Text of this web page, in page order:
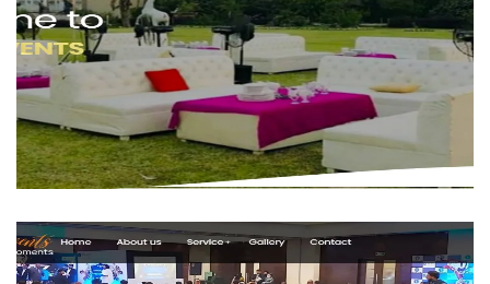
The Royal Events
BUSINESS